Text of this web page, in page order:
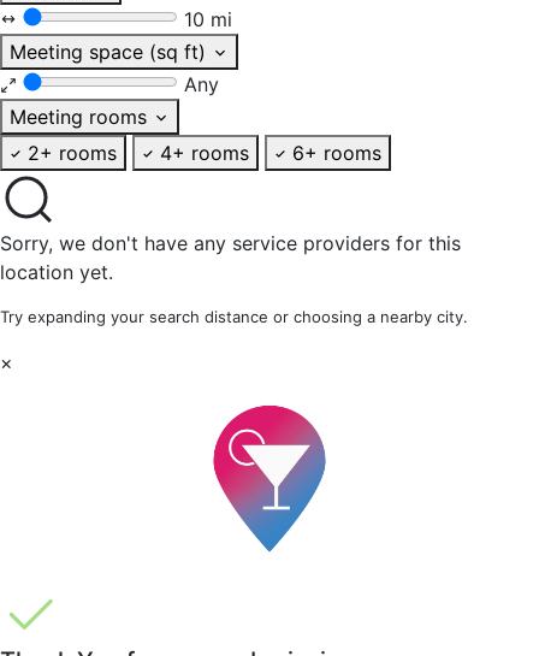
10 mi
Meeting space (sq ft)
Any
Meeting rooms
2+ rooms
4+ rooms 6+ rooms
Sorry, we don't have any service providers for this
location yet.
Try expanding your search distance or choosing a nearby city.
×